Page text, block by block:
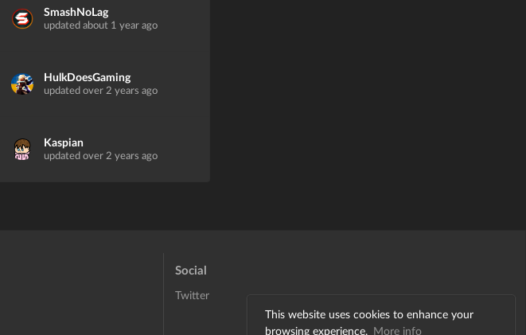
This website uses cookies to enhance your
browsing experience. More info
SmashNoLag
updated about 1 year ago
HulkDoesGaming
updated over 2 years ago
Kaspian
updated over 2 years ago
Social
Twitter